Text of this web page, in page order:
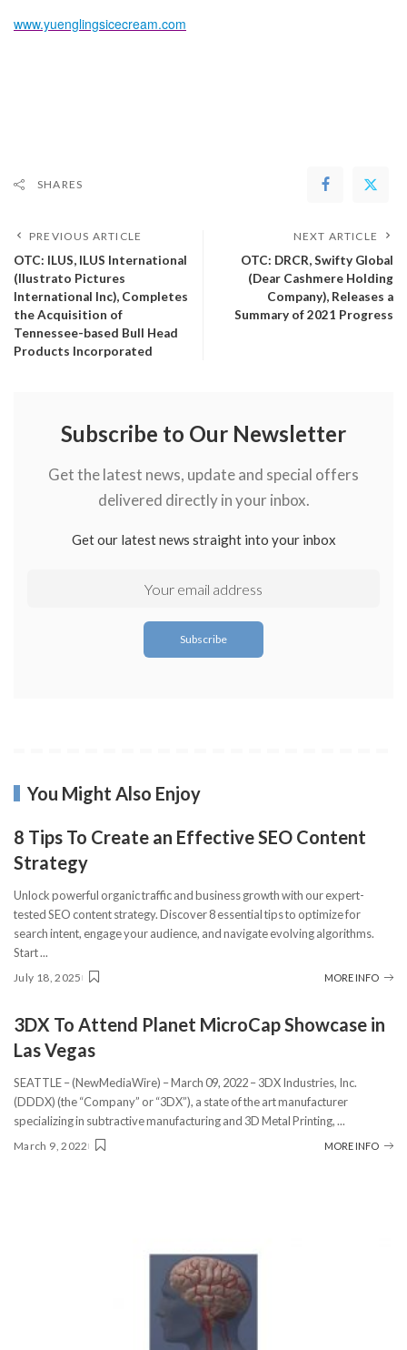
www.yuenglingsicecream.com
SHARES
PREVIOUS ARTICLE
OTC: ILUS, ILUS International
(Ilustrato Pictures
International Inc), Completes
the Acquisition of
Tennessee-based Bull Head
Products Incorporated
NEXT ARTICLE
OTC: DRCR, Swifty Global
(Dear Cashmere Holding
Company), Releases a
Summary of 2021 Progress
Subscribe to Our Newsletter
Get the latest news, update and special offers
delivered directly in your inbox.
Get our latest news straight into your inbox
You Might Also Enjoy
8 Tips To Create an Effective SEO Content
Strategy
Unlock powerful organic traffic and business growth with our expert-
tested SEO content strategy. Discover 8 essential tips to optimize for
search intent, engage your audience, and navigate evolving algorithms.
Start...
July 18, 2025 MORE INFO
3DX To Attend Planet MicroCap Showcase in
Las Vegas
SEATTLE – (NewMediaWire) – March 09, 2022 – 3DX Industries, Inc.
(DDDX) (the “Company” or “3DX”), a state of the art manufacturer
specializing in subtractive manufacturing and 3D Metal Printing,...
March 9, 2022 MORE INFO